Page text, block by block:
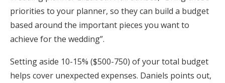
priorities to your planner, so they can build a budget
based around the important pieces you want to
achieve for the wedding”.
Setting aside 10-15% ($500-750) of your total budget
helps cover unexpected expenses. Daniels points out,